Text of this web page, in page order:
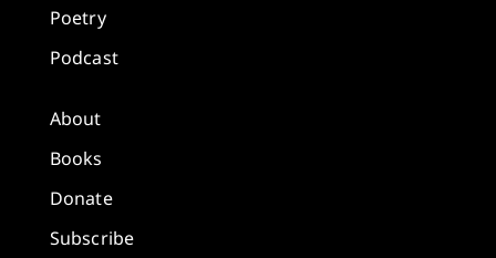
Poetry
Podcast
About
Books
Donate
Subscribe